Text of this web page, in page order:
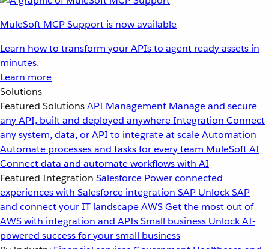
MuleSoft MCP Support is now available
Learn how to transform your APIs to agent ready assets in
minutes.
Learn more
Solutions
Featured SolutionsAPI Management Manage and secure
any API, built and deployed anywhereIntegration Connect
any system, data, or API to integrate at scaleAutomation
Automate processes and tasks for every team MuleSoft AI
Connect data and automate workflows with AI
Featured Integration Salesforce Power connected
experiences with Salesforce integration SAP Unlock SAP
and connect your IT landscapeAWSGet the most out of
AWS with integration and APIsSmall business Unlock AI-
powered success for your small business